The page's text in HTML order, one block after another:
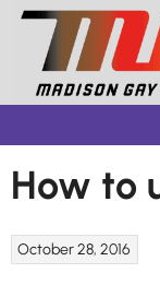
Skip
content
How to
October 28, 2016